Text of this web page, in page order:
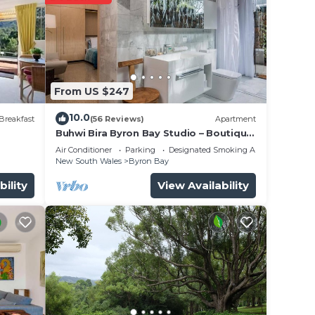
in
From US $247
10.0(56 Reviews) Apartment
Buhwi Bira Byron Bay Studio – Boutique
Central Garden Retreat with Bath
Air Conditioner Parking
Designated Smoking Area
New South Wales
Byron Bay
View Availability